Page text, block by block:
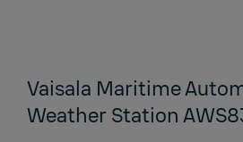
Vaisala Maritime
Weather Station